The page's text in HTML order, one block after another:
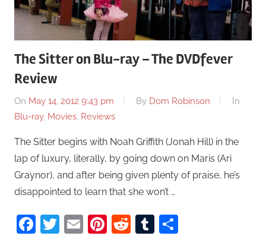
The Sitter on Blu-ray – The DVDfever
Review
On May 14, 2012 9:43 pm By Dom Robinson
In
Blu-ray, Movies, Reviews
The Sitter begins with Noah Griffith (Jonah Hill) in the
lap of luxury, literally, by going down on Maris (Ari
Graynor), and after being given plenty of praise, he’s
disappointed to learn that she won’t …
Facebook
Twitter
EmailPinterest
RedditTumblr